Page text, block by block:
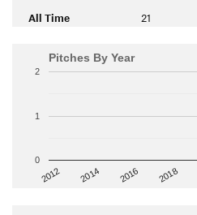
All Time 21
Pitches By Year
2012 2014 2016 2018
0
1
2